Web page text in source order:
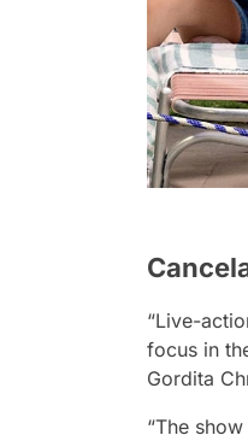
“Live-
focus in
Gordita
“The